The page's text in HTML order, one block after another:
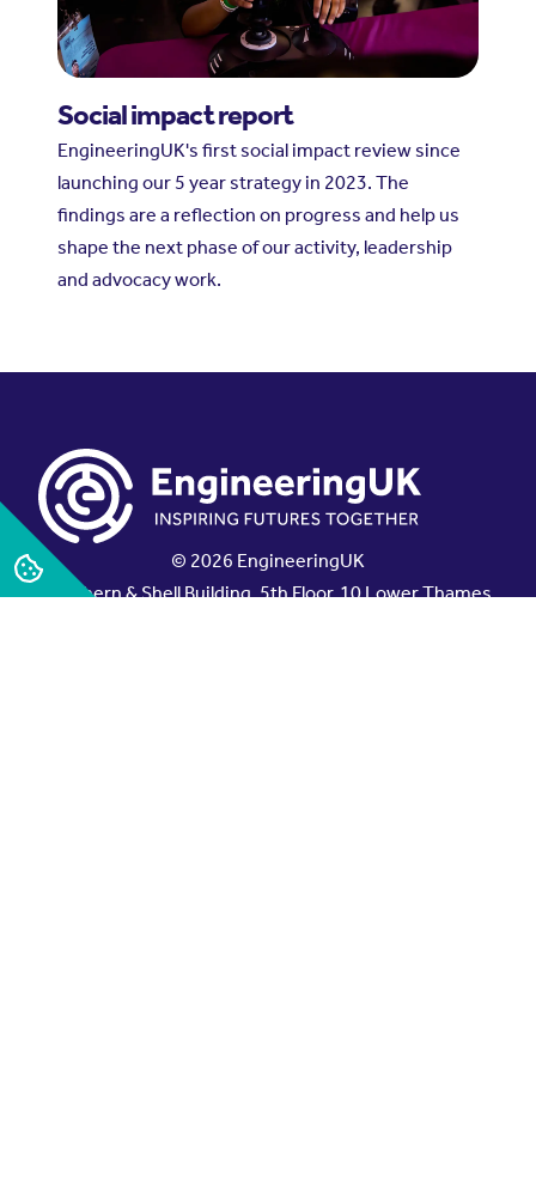
Social impact report
EngineeringUK's first social impact review since
launching our 5 year strategy in 2023. The
findings are a reflection on progress and help us
shape the next phase of our activity, leadership
and advocacy work.
© 2026 EngineeringUK
Northern & Shell Building, 5th Floor, 10 Lower Thames